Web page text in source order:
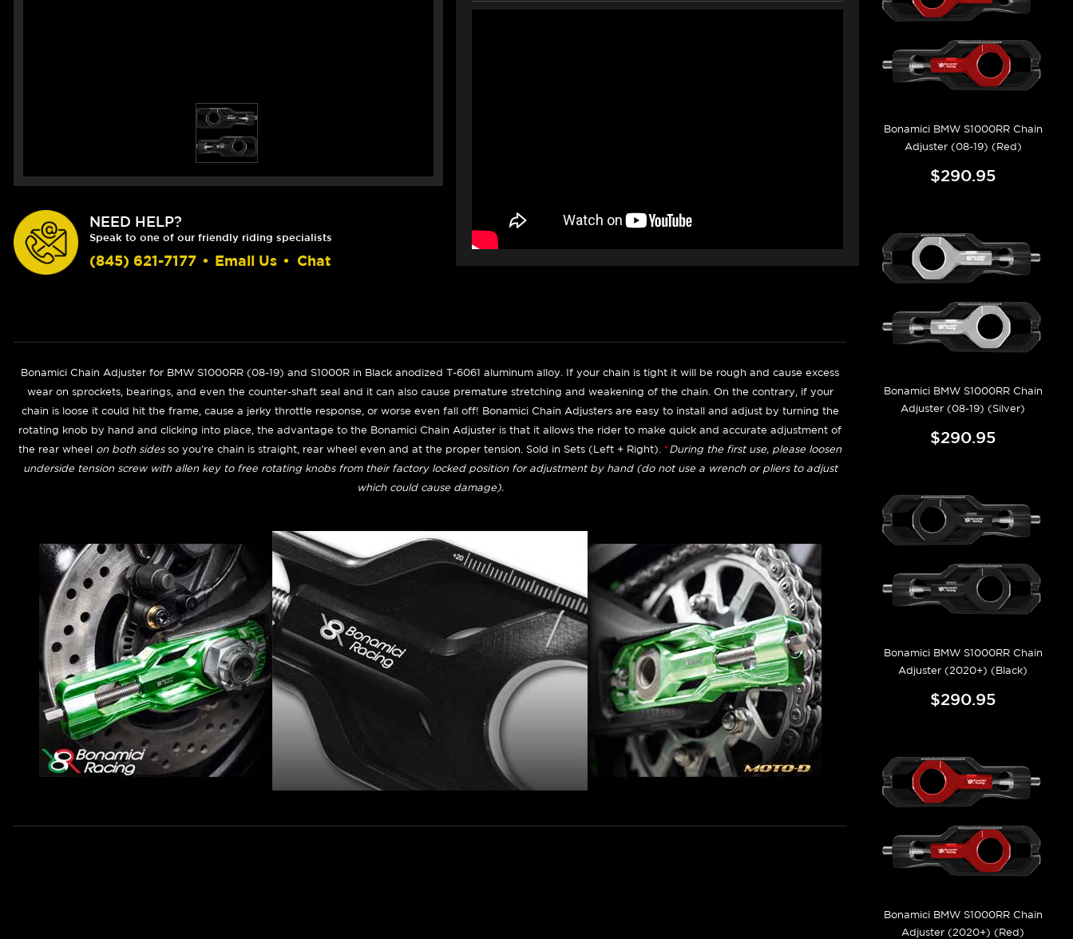
NEED HELP?
Speak to one of our friendly riding specialists
(845) 621-7177 • Email Us • Chat
Bonamici Chain Adjuster for BMW S1000RR (08-19) and S1000R in Black anodized T-6061 aluminum alloy. If your chain is tight it will be rough and cause excess
wear on sprockets, bearings, and even the counter-shaft seal and it can also cause premature stretching and weakening of the chain. On the contrary, if your
chain is loose it could hit the frame, cause a jerky throttle response, or worse even fall off! Bonamici Chain Adjusters are easy to install and adjust by turning the
rotating knob by hand and clicking into place, the advantage to the Bonamici Chain Adjuster is that it allows the rider to make quick and accurate adjustment of
the rear wheel on both sidesso you're chain is straight, rear wheel even and at the proper tension. Sold in Sets (Left + Right). *During the first use, please loosen
underside tension screw with allen key to free rotating knobs from their factory locked position for adjustment by hand (do not use a wrench or pliers to adjust
which could cause damage).
Bonamici BMW S1000RR Chain
Adjuster (08-19) (Red)
$290.95
Bonamici BMW S1000RR Chain
Adjuster (08-19) (Silver)
$290.95
Bonamici BMW S1000RR Chain
Adjuster (2020+) (Black)
$290.95
Bonamici BMW S1000RR Chain
Adjuster (2020+) (Red)